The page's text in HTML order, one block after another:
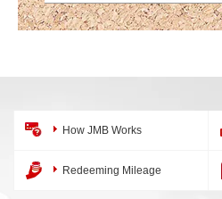
How JMB Works
Redeeming Mileage